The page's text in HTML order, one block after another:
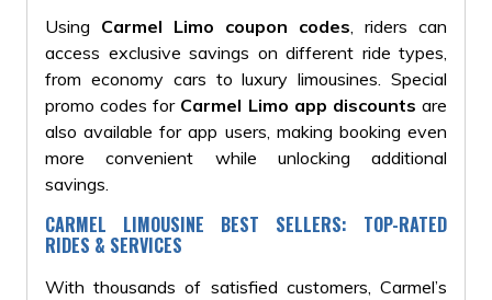
Using Carmel Limo coupon codes , riders can
access exclusive savings on different ride types,
from economy cars to luxury limousines. Special
promo codes for Carmel Limo app discounts are
also available for app users, making booking even
more convenient while unlocking additional
savings.
CARMEL LIMOUSINE BEST SELLERS: TOP-RATED
RIDES & SERVICES
With thousands of satisfied customers, Carmel’s